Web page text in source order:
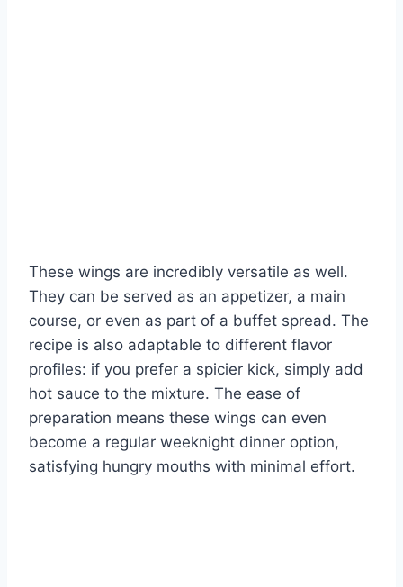
These wings are incredibly versatile as well.
They can be served as an appetizer, a main
course, or even as part of a buffet spread. The
recipe is also adaptable to different flavor
profiles: if you prefer a spicier kick, simply add
hot sauce to the mixture. The ease of
preparation means these wings can even
become a regular weeknight dinner option,
satisfying hungry mouths with minimal effort.